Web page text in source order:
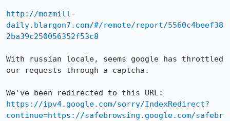
http://mozmill-
daily.blargon7.com/#/remote/report/5560c4beef38
2ba39c250056352f53c8
With russian locale, seems google has throttled
our requests through a captcha.
https://ipv4.google.com/sorry/IndexRedirect?
continue=https://safebrowsing.google.com/safebr